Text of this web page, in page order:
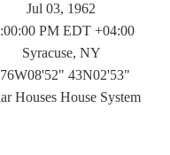
Jul 03, 1962
PM EDT +04:00
Syracuse, NY
43N02'53"
Houses House System